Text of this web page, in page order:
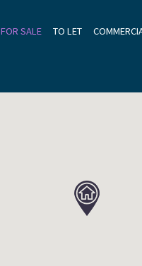
FOR SALE TO LET